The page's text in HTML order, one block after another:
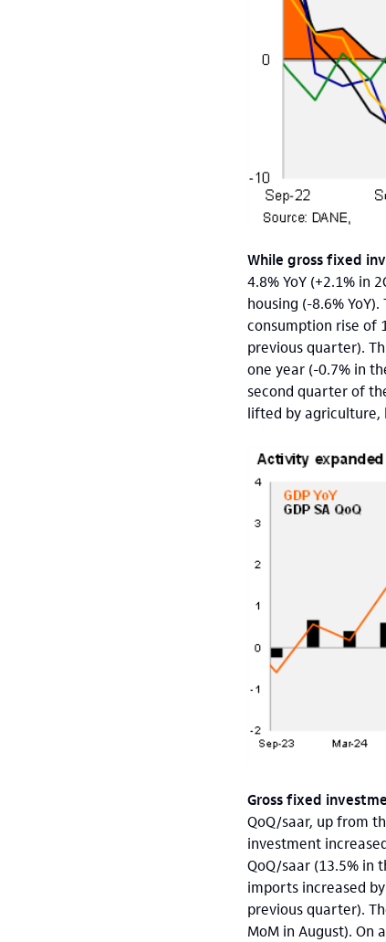
While gross fixed
4.8%YoY (+2.1% in
housing (-8.6%
consumption rise of
previous quarter).
one year (-0.7% in
second quarter of
lifted by agriculture,
Gross fixed
QoQ/saar, up from
investment
QoQ/saar (13.5% in
imports increased
previous quarter).
MoM in August). On